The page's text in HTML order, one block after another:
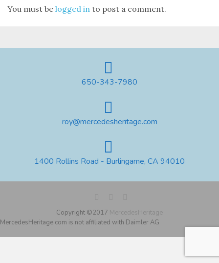
You must be logged in to post a comment.
650-343-7980
roy@mercedesheritage.com
1400 Rollins Road - Burlingame, CA 94010
Copyright ©2017 MercedesHeritage
MercedesHeritage.com is not affiliated with Daimler AG